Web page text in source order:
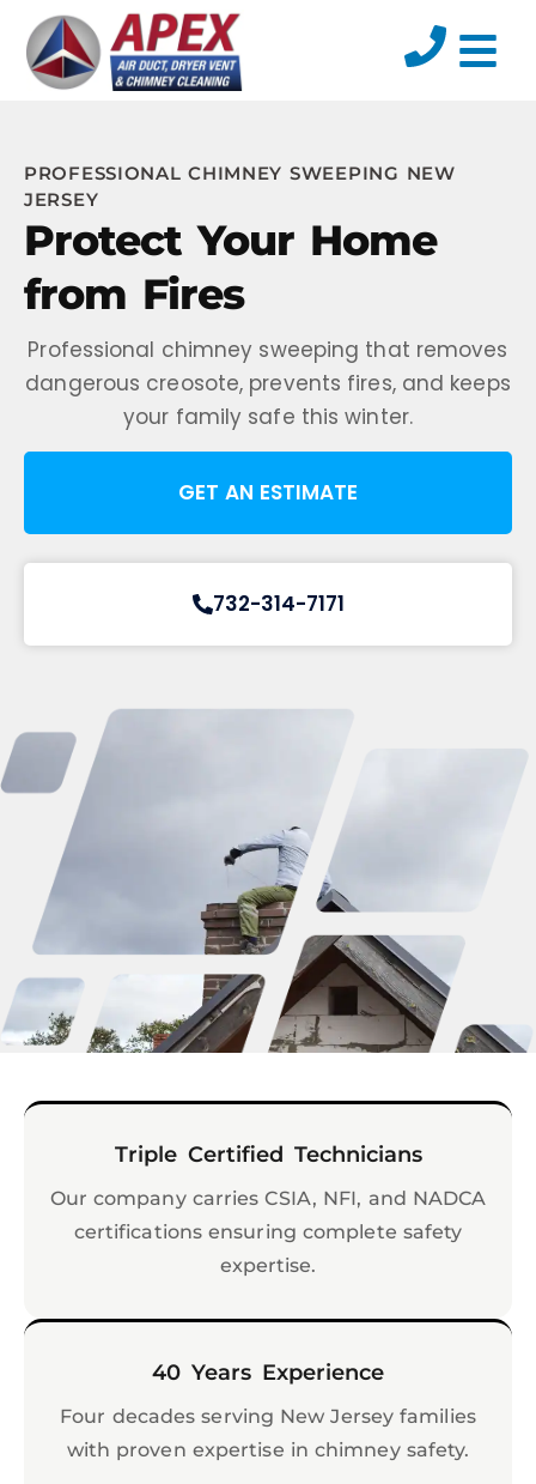
PROFESSIONAL CHIMNEY SWEEPING NEW
JERSEY
Protect Your Home
from Fires
Professional chimney sweeping that removes
dangerous creosote, prevents fires, and keeps
your family safe this winter.
GET AN ESTIMATE
732-314-7171
Triple Certified Technicians
Our company carries CSIA, NFI, and NADCA
certifications ensuring complete safety
expertise.
40 Years Experience
Four decades serving New Jersey families
with proven expertise in chimney safety.